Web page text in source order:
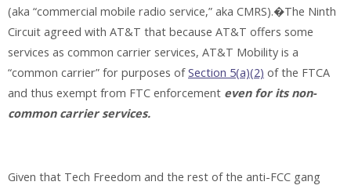
(aka “commercial mobile radio service,” aka CMRS).�The Ninth
Circuit agreed with AT&T that because AT&T offers some
services as common carrier services, AT&T Mobility is a
“common carrier” for purposes ofSection 5(a)(2) of the FTCA
and thus exempt from FTC enforcement even for its non-
common carrier services.
Given that Tech Freedom and the rest of the anti-FCC gang